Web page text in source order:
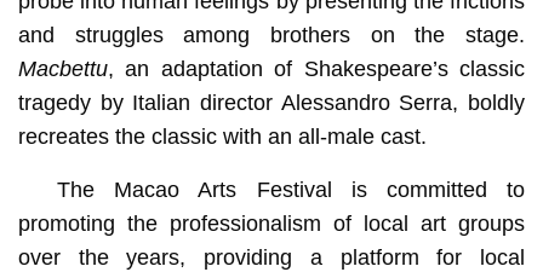
and struggles among brothers on the stage.
Macbettu, an adaptation of Shakespeare’s classic
tragedy by Italian director Alessandro Serra, boldly
recreates the classic with an all-male cast.
The Macao Arts Festival is committed to
promoting the professionalism of local art groups
over the years, providing a platform for local